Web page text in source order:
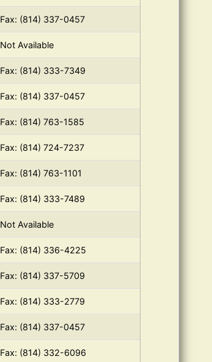
Fax: (814) 337-0457
Not Available
Fax: (814) 333-7349
Fax: (814) 337-0457
Fax: (814) 763-1585
Fax: (814) 724-7237
Fax: (814) 763-1101
Fax: (814) 333-7489
Not Available
Fax: (814) 336-4225
Fax: (814) 337-5709
Fax: (814) 333-2779
Fax: (814) 337-0457
Fax: (814) 332-6096